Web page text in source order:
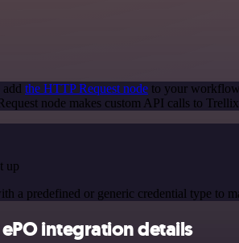
the HTTP Request node to your
node makes custom API calls to
up
a predefined or generic credential type to
integration details